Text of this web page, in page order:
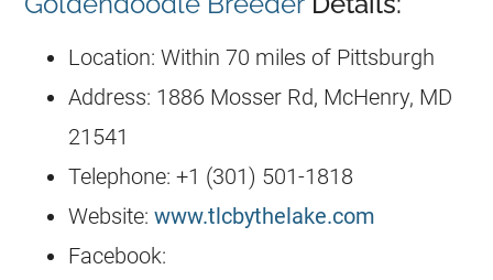
Location: Within 70 miles of Pittsburgh
Address: 1886 Mosser Rd, McHenry, MD
21541
Telephone: +1 (301) 501-1818
Website:www.tlcbythelake.com
Facebook: